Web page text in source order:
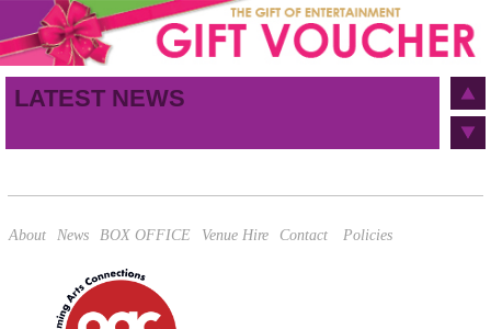
First name Last name
Email address
LATEST NEWS
About News BOX OFFICE Venue Hire Contact Policies